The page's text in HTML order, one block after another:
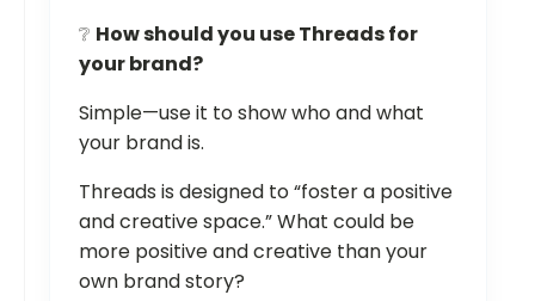
❔ How should you use Threads for
your brand?
Simple—use it to show who and what
your brand is.
Threads is designed to “foster a positive
and creative space.” What could be
more positive and creative than your
own brand story?